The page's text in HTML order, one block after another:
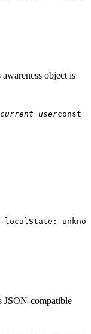
object is
userconst
localState :
JSON-compatible